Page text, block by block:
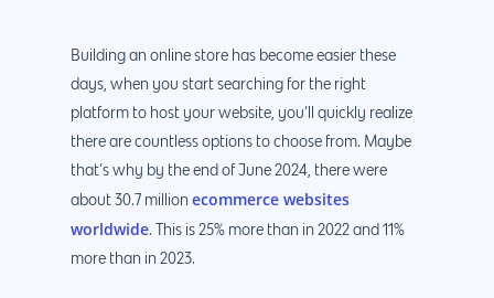
Building an online store has become easier these
days, when you start searching for the right
platform to host your website, you’ll quickly realize
there are countless options to choose from. Maybe
that’s why by the end of June 2024, there were
about 30.7 million ecommerce websites
worldwide. This is 25% more than in 2022 and 11%
more than in 2023.